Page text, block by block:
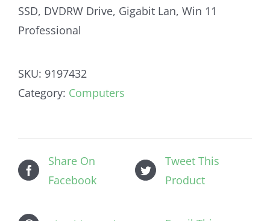
SSD, DVDRW Drive, Gigabit Lan, Win 11
Professional
SKU: 9197432
Category: Computers
Share On
Facebook
Tweet This
Product